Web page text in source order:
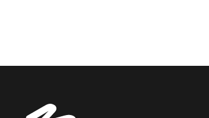
Music